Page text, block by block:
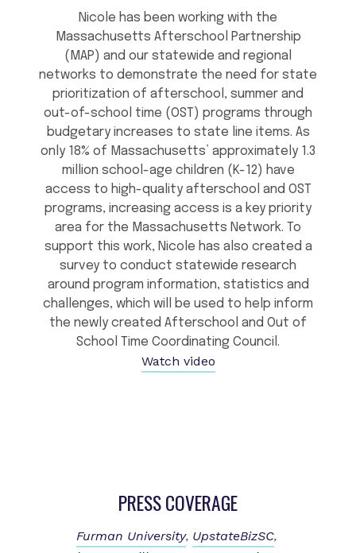
Nicole has been working with the
Massachusetts Afterschool Partnership
(MAP) and our statewide and regional
networks to demonstrate the need for state
prioritization of afterschool, summer and
out-of-school time (OST) programs through
budgetary increases to state line items. As
only 18% of Massachusetts’ approximately 1.3
million school-age children (K-12) have
access to high-quality afterschool and OST
programs, increasing access is a key priority
area for the Massachusetts Network. To
support this work, Nicole has also created a
survey to conduct statewide research
around program information, statistics and
challenges, which will be used to help inform
the newly created Afterschool and Out of
School Time Coordinating Council.
Watch video
PRESS COVERAGE
Furman University, UpstateBizSC,